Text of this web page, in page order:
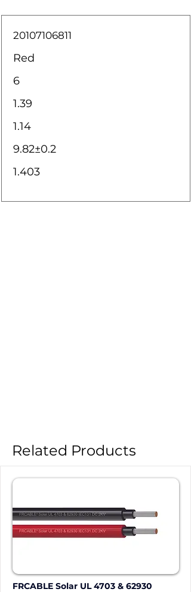
20107106811
Red
6
1.39
1.14
9.82±0.2
1.403
Related Products
FRCABLE Solar UL 4703 & 62930